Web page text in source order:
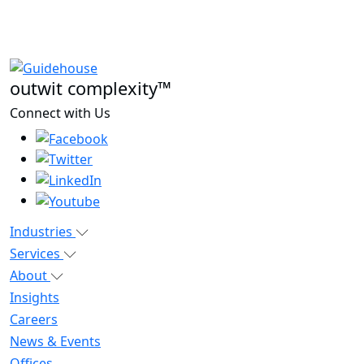
outwit complexity™
Connect with Us
Industries
Services
About
Insights
Careers
News & Events